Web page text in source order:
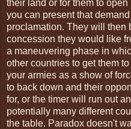
their land or for them to
you can present that
proclamation. They will then
concession they would like
a maneuvering phase in
other countries to get them
your armies as a show of
to back down and their
for, or the timer will run out
potentially many different
the table. Paradox doesn't